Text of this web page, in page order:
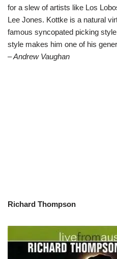
for a slew of artists like Los
Lee Jones. Kottke is a natural
famous syncopated picking
style makes him one of his
– Andrew Vaughan
Richard Thompson